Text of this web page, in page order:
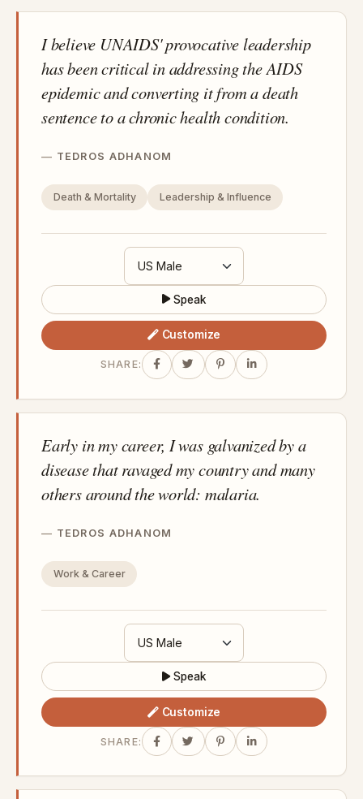
I believe UNAIDS' provocative leadership
has been critical in addressing the AIDS
epidemic and converting it from a death
sentence to a chronic health condition.
TEDROS ADHANOM
Death & Mortality Leadership & Influence
Speak
Customize
SHARE:
Early in my career, I was galvanized by a
disease that ravaged my country and many
others around the world: malaria.
TEDROS ADHANOM
Work & Career
Speak
Customize
SHARE: